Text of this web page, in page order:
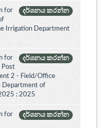
දර්ශනය කරන්න
for
Irrigation Department
දර්ශනය කරන්න
for
Post
2 - Field/Office
Department of
: 2025
දර්ශනය කරන්න
for